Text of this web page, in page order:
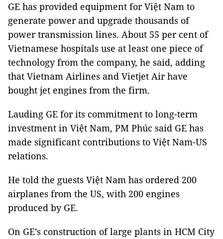
GE has provided equipment for Việt Nam to
generate power and upgrade thousands of
power transmission lines. About 55 per cent of
Vietnamese hospitals use at least one piece of
technology from the company, he said, adding
that Vietnam Airlines and Vietjet Air have
bought jet engines from the firm.
Lauding GE for its commitment to long-term
investment in Việt Nam, PM Phúc said GE has
made significant contributions to Việt Nam-US
relations.
He told the guests Việt Nam has ordered 200
airplanes from the US, with 200 engines
produced by GE.
On GE’s construction of large plants in HCM City